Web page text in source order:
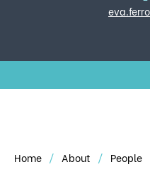
Home About People